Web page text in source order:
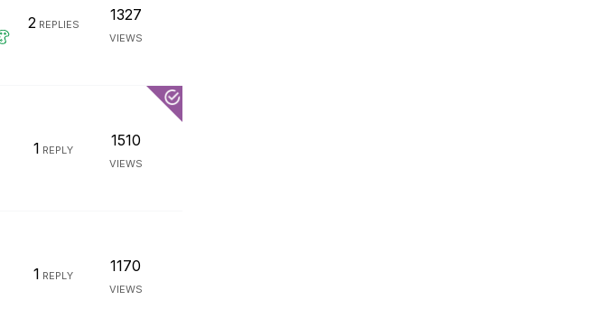
2REPLIES
1327
VIEWS
1 REPLY
1510
VIEWS
1 REPLY
1170
VIEWS